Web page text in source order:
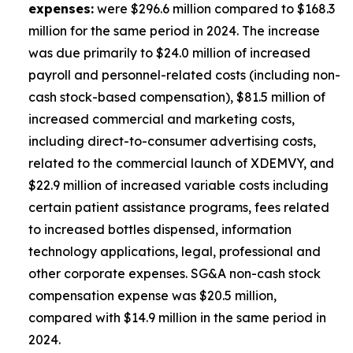
expenses: were $296.6 million compared to $168.3
million for the same period in 2024. The increase
was due primarily to $24.0 million of increased
payroll and personnel-related costs (including non-
cash stock-based compensation), $81.5 million of
increased commercial and marketing costs,
including direct-to-consumer advertising costs,
related to the commercial launch of XDEMVY, and
$22.9 million of increased variable costs including
certain patient assistance programs, fees related
to increased bottles dispensed, information
technology applications, legal, professional and
other corporate expenses. SG&A non-cash stock
compensation expense was $20.5 million,
compared with $14.9 million in the same period in
2024.